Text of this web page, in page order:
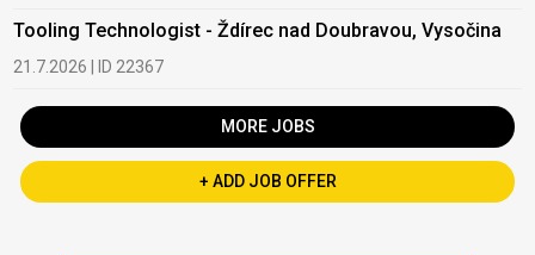
Tooling Technologist - Ždírec nad Doubravou, Vysočina
21.7.2026 | ID 22367
MORE JOBS
+ ADD JOB OFFER